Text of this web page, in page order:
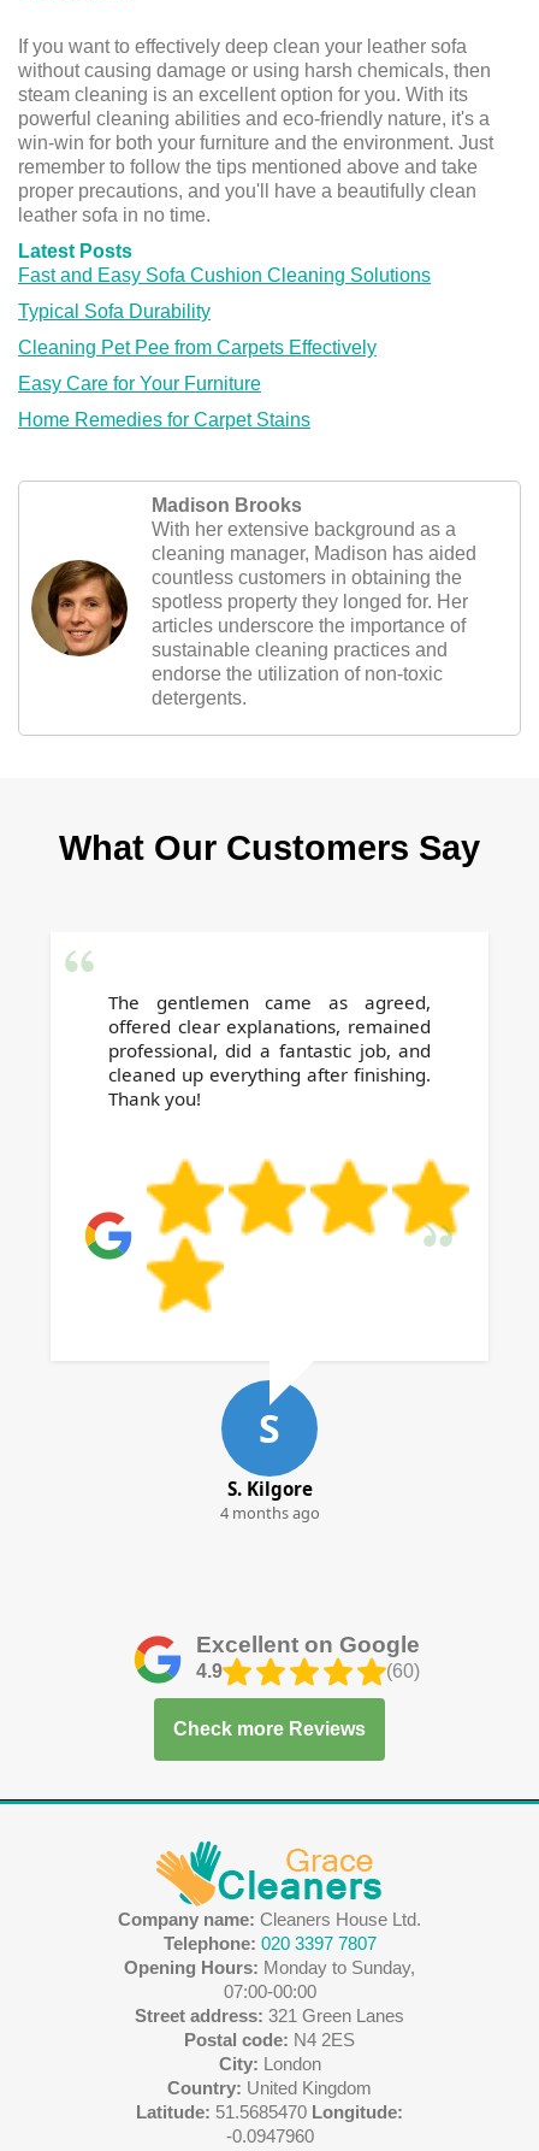
If you want to effectively deep clean your leather sofa
without causing damage or using harsh chemicals, then
steam cleaning is an excellent option for you. With its
powerful cleaning abilities and eco-friendly nature, it's a
win-win for both your furniture and the environment. Just
remember to follow the tips mentioned above and take
proper precautions, and you'll have a beautifully clean
leather sofa in no time.
Latest Posts
Fast and Easy Sofa Cushion Cleaning Solutions
Typical Sofa Durability
Cleaning Pet Pee from Carpets Effectively
Easy Care for Your Furniture
Home Remedies for Carpet Stains
Madison Brooks
With her extensive background as a
cleaning manager, Madison has aided
countless customers in obtaining the
spotless property they longed for. Her
articles underscore the importance of
sustainable cleaning practices and
endorse the utilization of non-toxic
detergents.
What Our Customers Say
The gentlemen came as agreed,
offered clear explanations, remained
professional, did a fantastic job, and
cleaned up everything after finishing.
Thank you!
S
S. Kilgore
4 months ago
Excellent on Google
4.9 (60)
Check more Reviews
Company name: Cleaners House Ltd.
Telephone: 020 3397 7807
Opening Hours: Monday to Sunday,
07:00-00:00
Street address: 321 Green Lanes
Postal code: N4 2ES
City: London
Country: United Kingdom
Latitude: 51.5685470 Longitude:
-0.0947960